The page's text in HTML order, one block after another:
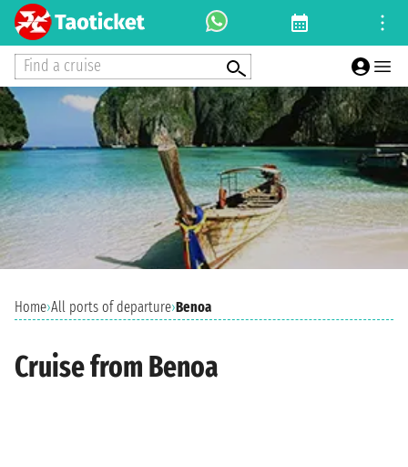
Find a cruise
Home›All ports of departure›Benoa
Cruise from Benoa